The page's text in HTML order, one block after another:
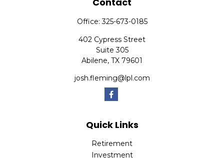
Office:325-673-0185
402 Cypress Street
Suite 305
Abilene, TX 79601
josh.fleming@lpl.com
Quick Links
Retirement
Investment